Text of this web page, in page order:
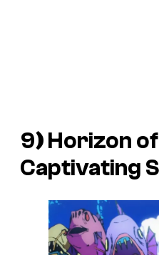
9)Horizon
Captivating